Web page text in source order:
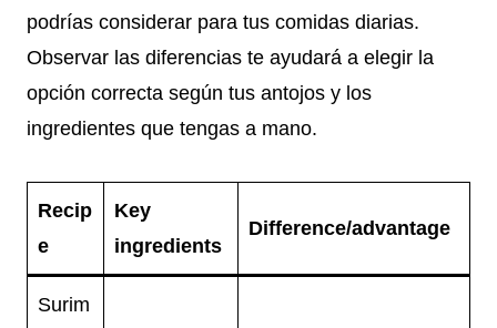
podrías considerar para tus comidas diarias.
Observar las diferencias te ayudará a elegir la
opción correcta según tus antojos y los
ingredientes que tengas a mano.
Recip
e
Key
ingredients
Difference/advantage
Surim